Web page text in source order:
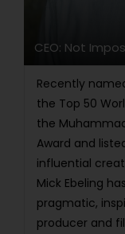
CEO: Not
Recently
the Top 50
the
Award and
influential
Mick Ebeling
pragmatic,
producer and